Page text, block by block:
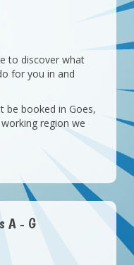
to discover what
for you in and
be booked in Goes,
region we
A - G